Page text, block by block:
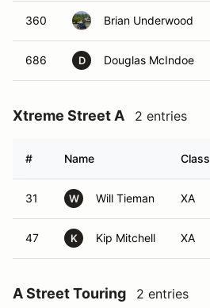
360 Brian Underwood
686 D Douglas McIndoe
Xtreme Street A 2 entries
# Name Class
31 W Will Tieman XA
47 K Kip Mitchell XA
A Street Touring 2 entries